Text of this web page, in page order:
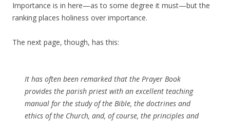
Importance is in here—as to some degree it must—but the
ranking places holiness over importance.
The next page, though, has this:
It has often been remarked that the Prayer Book
provides the parish priest with an excellent teaching
manual for the study of the Bible, the doctrines and
ethics of the Church, and, of course, the principles and